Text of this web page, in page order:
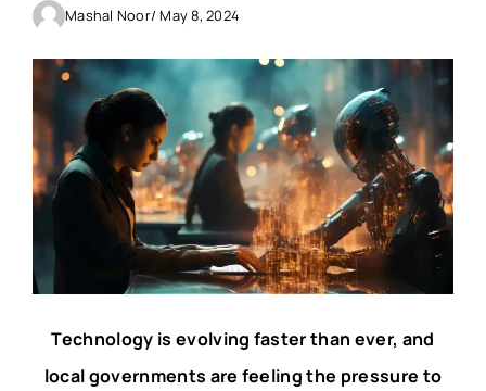
Mashal Noor/ May 8, 2024
Technology is evolving faster than ever, and
local governments are feeling the pressure to